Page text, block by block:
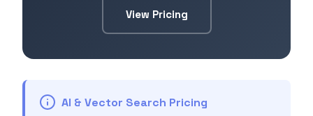
View Pricing
AI & Vector Search Pricing